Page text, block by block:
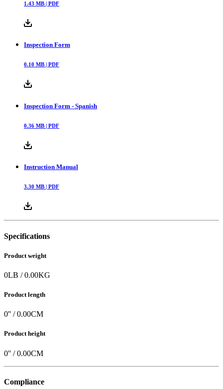
1.43 MB | PDF
Inspection Form
0.10 MB | PDF
Inspection Form - Spanish
0.36 MB | PDF
Instruction Manual
3.30 MB | PDF
Specifications
Product weight
0LB /0.00KG
Product length
0'' /0.00CM
Product height
0'' /0.00CM
Compliance